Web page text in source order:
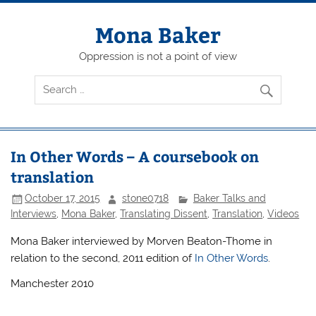
Skip
Mona Baker
Oppression is not a point of view
In Other Words – A coursebook on
translation
October 17, 2015 stone0718
Baker Talks and
Interviews Mona Baker,Translating Dissent ,Translation ,Videos
Mona Baker interviewed by Morven Beaton-Thome in
relation to the second, 2011 edition of In Other Words.
Manchester 2010